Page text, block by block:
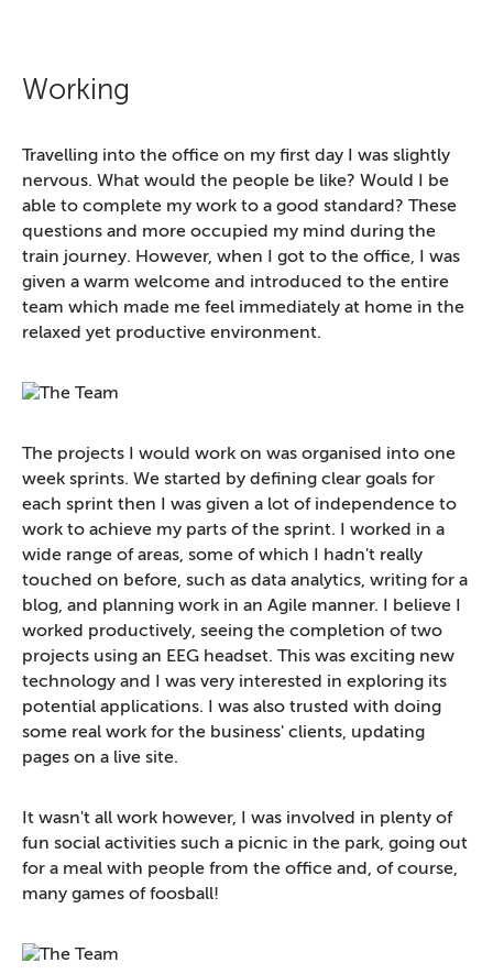
Working
Travelling into the office on my first day I was slightly
nervous. What would the people be like? Would I be
able to complete my work to a good standard? These
questions and more occupied my mind during the
train journey. However, when I got to the office, I was
given a warm welcome and introduced to the entire
team which made me feel immediately at home in the
relaxed yet productive environment.
The projects I would work on was organised into one
week sprints. We started by defining clear goals for
each sprint then I was given a lot of independence to
work to achieve my parts of the sprint. I worked in a
wide range of areas, some of which I hadn't really
touched on before, such as data analytics, writing for a
blog, and planning work in an Agile manner. I believe I
worked productively, seeing the completion of two
projects using an EEG headset. This was exciting new
technology and I was very interested in exploring its
potential applications. I was also trusted with doing
some real work for the business' clients, updating
pages on a live site.
It wasn't all work however, I was involved in plenty of
fun social activities such a picnic in the park, going out
for a meal with people from the office and, of course,
many games of foosball!